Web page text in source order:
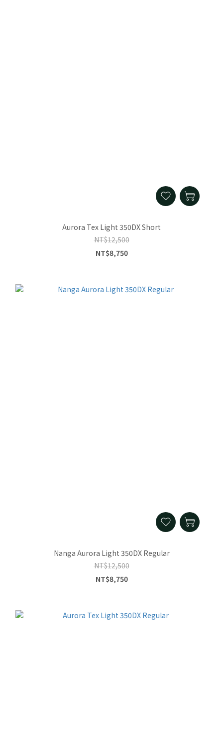
Aurora Tex Light 350DX Short
NT$12,500
NT$8,750
Nanga Aurora Light 350DX Regular
NT$12,500
NT$8,750